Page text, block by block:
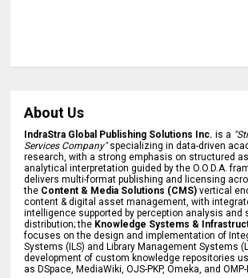
About Us
IndraStra Global Publishing Solutions Inc. is a
Services Company"specializing in data-driven
research, with a strong emphasis on structured
analytical interpretation guided by the O.O.D.A.
delivers multi-format publishing and licensing
the Content & Media Solutions (CMS) vertical
content & digital asset management, with
intelligence supported by perception analysis and
distribution; the Knowledge Systems &
focuses on the design and implementation of
Systems (ILS) and Library Management Systems
development of custom knowledge repositories
as DSpace, MediaWiki, OJS-PKP, Omeka, and OMP-